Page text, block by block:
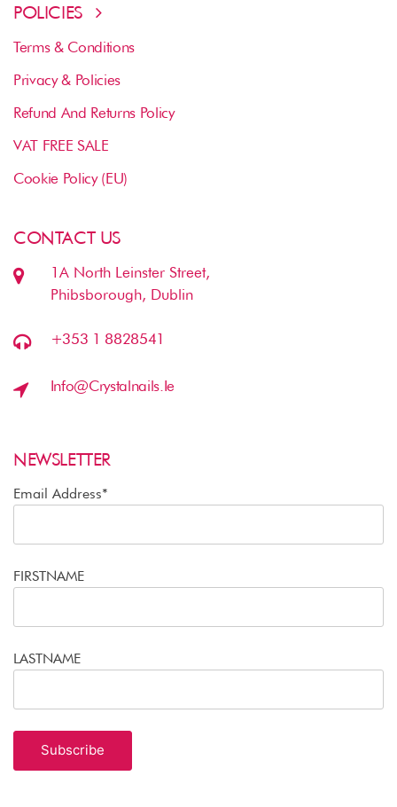
POLICIES
Terms & Conditions
Privacy & Policies
Refund And Returns Policy
VAT FREE SALE
Cookie Policy (EU)
CONTACT US
1A North Leinster Street,
Phibsborough, Dublin
+353 1 8828541
Info@crystalnails.ie
NEWSLETTER
Email Address*
FIRSTNAME
LASTNAME